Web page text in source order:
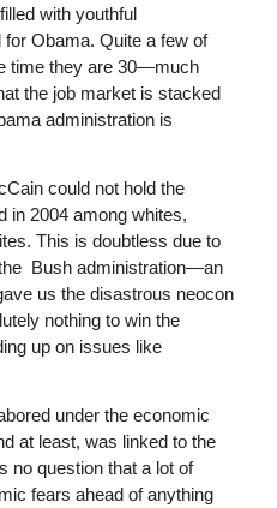
with youthful
Obama. Quite a few of
time they are 30—much
the job market is stacked
administration is
could not hold the
in 2004 among whites,
This is doubtless due to
Bush administration—an
us the disastrous neocon
nothing to win the
up on issues like
under the economic
at least, was linked to the
no question that a lot of
fears ahead of anything